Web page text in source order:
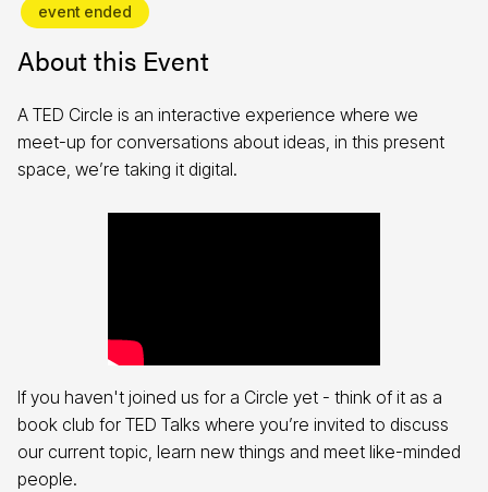
event ended
About this Event
A TED Circle is an interactive experience where we
meet-up for conversations about ideas, in this present
space, we’re taking it digital.
If you haven't joined us for a Circle yet - think of it as a
book club for TED Talks where you’re invited to discuss
our current topic, learn new things and meet like-minded
people.